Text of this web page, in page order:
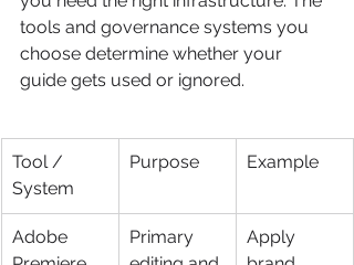
tools and governance systems you
choose determine whether your
guide gets used or ignored.
Tool /
System
Purpose Example
Adobe
Primary
Apply